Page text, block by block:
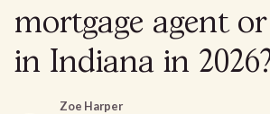
mortgage agent
in Indiana in
Zoe Harper